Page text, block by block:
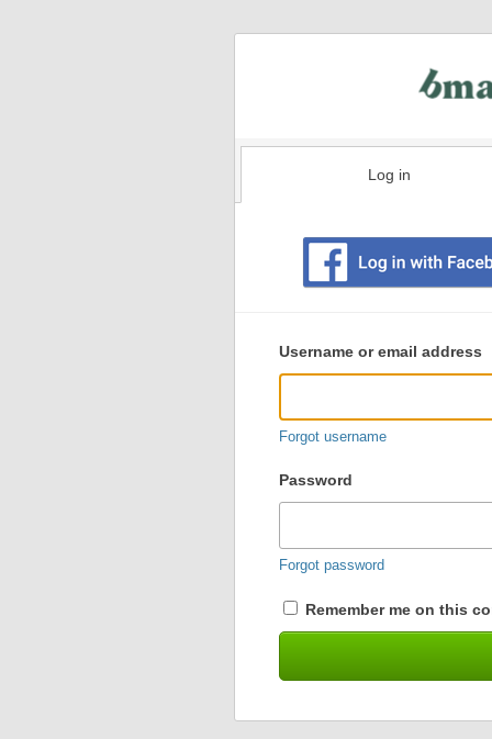
Log in
user
login
Username or email address
Forgot username
Password
Forgot password
Remember me on this